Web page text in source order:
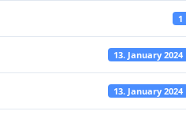
1
13. January 2024
13. January 2024